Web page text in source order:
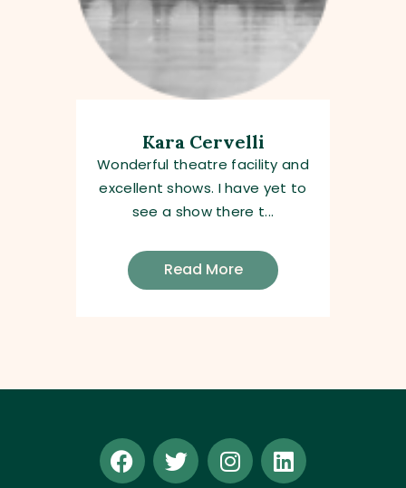
Kara Cervelli
Wonderful theatre facility and
excellent shows. I have yet to
see a show there t...
Read More